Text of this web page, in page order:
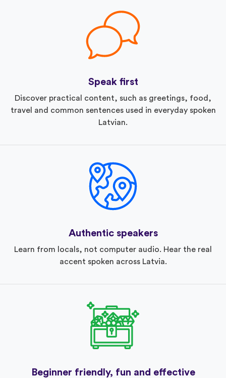
Speak first
Discover practical content, such as greetings, food,
travel and common sentences used in everyday spoken
Latvian.
Authentic speakers
Learn from locals, not computer audio. Hear the real
accent spoken across Latvia.
Beginner friendly, fun and effective